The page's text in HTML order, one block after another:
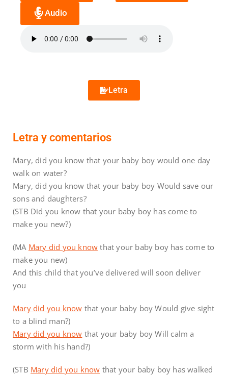
Audio
Letra
Letra y comentarios
Mary, did you know that your baby boy would one day
walk on water?
Mary, did you know that your baby boy Would save our
sons and daughters?
(STB Did you know that your baby boy has come to
make you new?)
(MA Mary did you know that your baby boy has come to
make you new)
And this child that you’ve delivered will soon deliver
you
Mary did you know that your baby boy Would give sight
to a blind man?)
Mary did you know that your baby boy Will calm a
storm with his hand?)
(STB Mary did you know that your baby boy has walked